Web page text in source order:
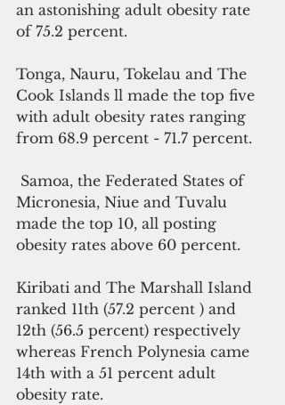
an astonishing adult obesity rate
of 75.2 percent.
Tonga, Nauru, Tokelau and The
Cook Islands ll made the top five
with adult obesity rates ranging
from 68.9 percent - 71.7 percent.
Micronesia, Niue and Tuvalu
made the top 10, all posting
obesity rates above 60 percent.
Kiribati and The Marshall Island
ranked 11th (57.2 percent ) and
12th (56.5 percent) respectively
whereas French Polynesia came
14th with a 51 percent adult
obesity rate.